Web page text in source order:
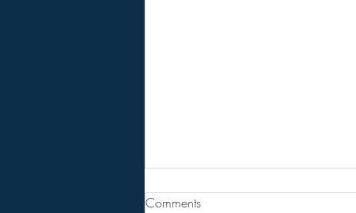
From Jeannine - Watch "HOLY
Comments